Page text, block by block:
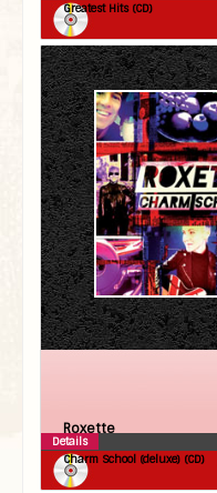
Greatest Hits (CD)
Roxette
Charm School (deluxe) (CD)
Details